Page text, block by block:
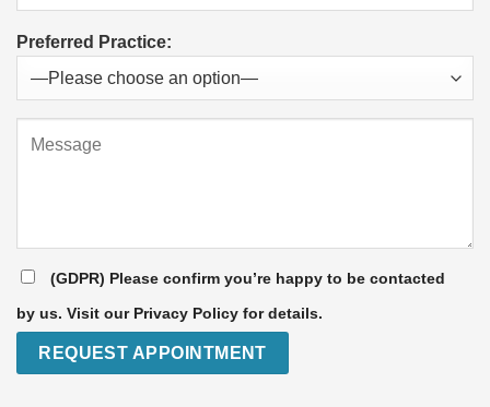
Preferred Practice:
(GDPR) Please confirm you’re happy to be contacted
by us. Visit our Privacy Policy for details.